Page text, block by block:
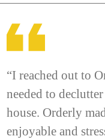
“I reached out to
needed to
house. Orderly
enjoyable and